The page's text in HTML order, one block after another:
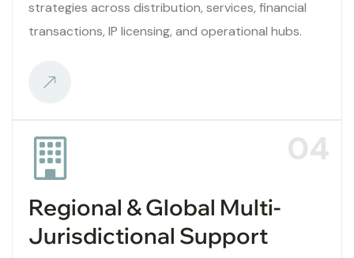
strategies across distribution, services, financial
transactions, IP licensing, and operational hubs.
04
Regional & Global Multi-
Jurisdictional Support